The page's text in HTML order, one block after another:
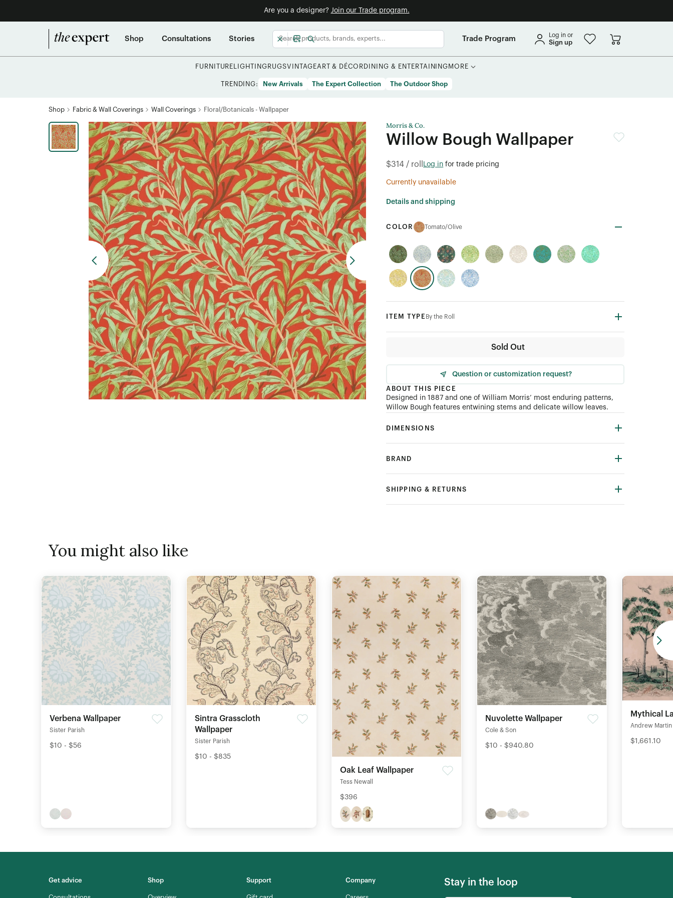
Are you a designer? Join our Trade program.
Shop Consultations Stories Trade Program Log in or
Sign up
FURNITURE LIGHTING RUGSVINTAGEART & DÉCOR DINING & ENTERTAINING MORE
TRENDING: New Arrivals The Expert Collection The Outdoor Shop
Shop Fabric & Wall Coverings Wall Coverings Floral/Botanicals - Wallpaper
Morris & Co.
Willow Bough Wallpaper
$314 / roll Log in for trade pricing
Currently unavailable
Details and shipping
COLOR Tomato/Olive
ITEM TYPE By the Roll
Sold Out
Question or customization request?
ABOUT THIS PIECE
Designed in 1887 and one of William Morris’ most enduring patterns,
Willow Bough features entwining stems and delicate willow leaves.
DIMENSIONS
BRAND
SHIPPING & RETURNS
You might also like
Verbena Wallpaper
Sister Parish
$10 - $56
Sintra Grasscloth
Wallpaper
Sister Parish
$10 - $835
Oak Leaf Wallpaper
Tess Newall
$396
Nuvolette Wallpaper
Cole & Son
$10 - $940.80
Mythical
Andrew Martin
$1,661.10
Get advice Shop Support Company Stay in the loop